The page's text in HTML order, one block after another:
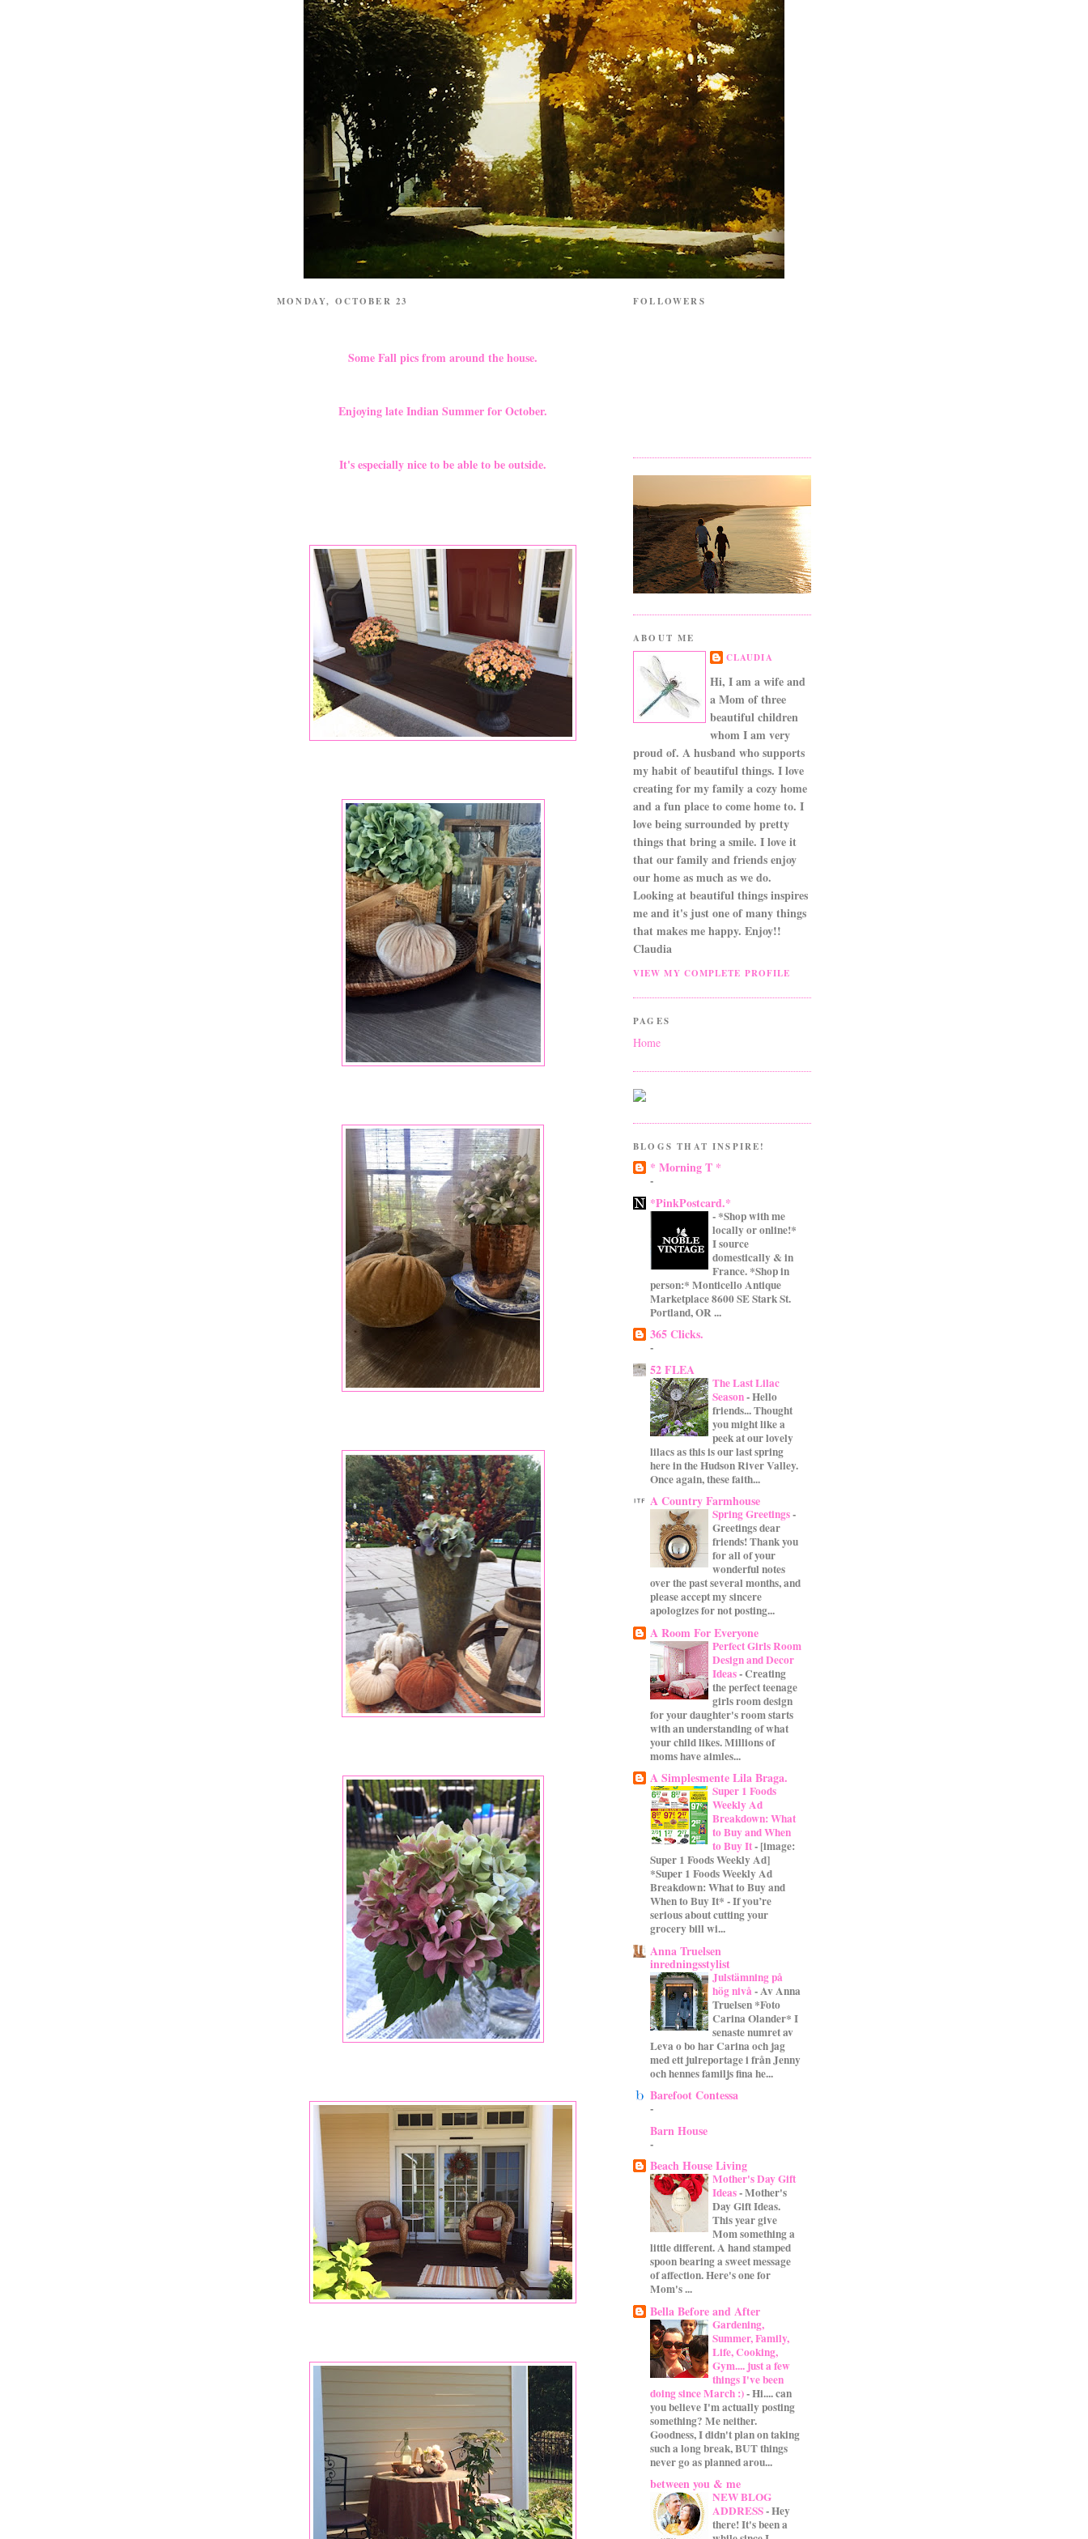
MONDAY, OCTOBER 23
Some Fall pics from around the house.
Enjoying late Indian Summer for October.
It's especially nice to be able to be outside.
FOLLOWERS
ABOUT ME
CLAUDIA
Hi, I am a wife and
a Mom of three
beautiful children
whom I am very
proud of. A husband who supports
my habit of beautiful things. I love
creating for my family a cozy home
and a fun place to come home to. I
love being surrounded by pretty
things that bring a smile. I love it
that our family and friends enjoy
our home as much as we do.
Looking at beautiful things inspires
me and it's just one of many things
that makes me happy. Enjoy!!
Claudia
VIEW MY COMPLETE PROFILE
PAGES
Home
BLOGS THAT INSPIRE!
* Morning T *
-
*PinkPostcard.*
- *Shop with me
locally or online!*
I source
domestically & in
France. *Shop in
person:* Monticello Antique
Marketplace 8600 SE Stark St.
Portland, OR ...
365 Clicks.
-
52 FLEA
The Last Lilac
Season-Hello
friends... Thought
you might like a
peek at our lovely
lilacs as this is our last spring
here in the Hudson River Valley.
Once again, these faith...
A Country Farmhouse
Spring Greetings-
Greetings dear
friends! Thank you
for all of your
wonderful notes
over the past several months, and
please accept my sincere
apologizes for not posting...
A Room For Everyone
Perfect Girls Room
Design and Decor
Ideas-Creating
the perfect teenage
girls room design
for your daughter's room starts
with an understanding of what
your child likes. Millions of
moms have aimles...
A Simplesmente Lila Braga.
Super 1 Foods
Weekly Ad
Breakdown: What
to Buy and When
to Buy It- [image:
Super 1 Foods Weekly Ad]
*Super 1 Foods Weekly Ad
Breakdown: What to Buy and
When to Buy It* - If you’re
serious about cutting your
grocery bill wi...
Anna Truelsen
inredningsstylist
Julstämning på
hög nivå-Av Anna
Truelsen *Foto
Carina Olander* I
senaste numret av
Leva o bo har Carina och jag
med ett julreportage i från Jenny
och hennes familjs fina he...
Barefoot Contessa
-
Barn House
-
Beach House Living
Mother's Day Gift
Ideas-Mother's
Day Gift Ideas.
This year give
Mom something a
little different. A hand stamped
spoon bearing a sweet message
of affection. Here's one for
Mom's ...
Bella Before and After
Gardening,
Summer, Family,
Life, Cooking,
Gym.... just a few
things I've been
doing since March :)-Hi.... can
you believe I'm actually posting
something? Me neither.
Goodness, I didn't plan on taking
such a long break, BUT things
never go as planned arou...
between you & me
NEW BLOG
ADDRESS-Hey
there! It's been a